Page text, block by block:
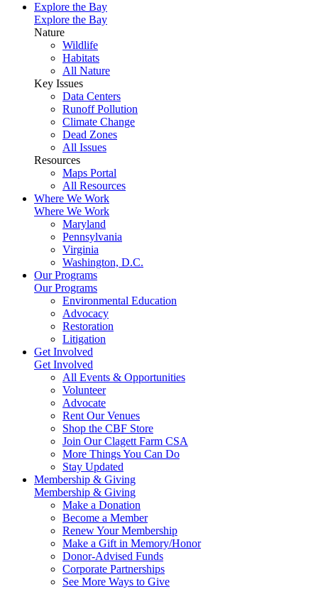
Explore the Bay
Explore the Bay
Nature
Wildlife
Habitats
All Nature
Key Issues
Data Centers
Runoff Pollution
Climate Change
Dead Zones
All Issues
Resources
Maps Portal
All Resources
Where We Work
Where We Work
Maryland
Pennsylvania
Virginia
Washington, D.C.
Our Programs
Our Programs
Environmental Education
Advocacy
Restoration
Litigation
Get Involved
Get Involved
All Events & Opportunities
Volunteer
Advocate
Rent Our Venues
Shop the CBF Store
Join Our Clagett Farm CSA
More Things You Can Do
Stay Updated
Membership & Giving
Membership & Giving
Make a Donation
Become a Member
Renew Your Membership
Make a Gift in Memory/Honor
Donor-Advised Funds
Corporate Partnerships
See More Ways to Give